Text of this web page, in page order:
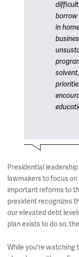
difficult
borrow
in
Presidential
lawmakers to focus
important reforms to
president recognizes
our elevated debt
plan exists to do so,
While you're watching